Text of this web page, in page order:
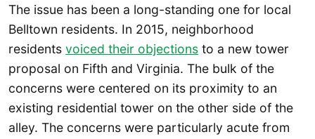
The issue has been a long-standing one for local
Belltown residents. In 2015, neighborhood
residents voiced their objections to a new tower
proposal on Fifth and Virginia. The bulk of the
concerns were centered on its proximity to an
existing residential tower on the other side of the
alley. The concerns were particularly acute from